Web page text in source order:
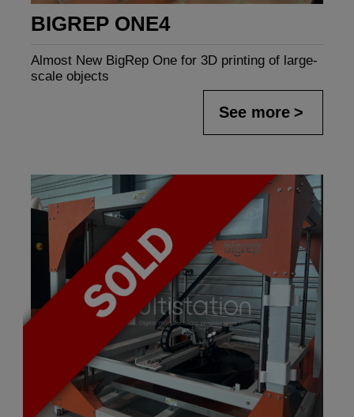
BIGREP ONE4
Almost New BigRep One for 3D printing of large-
scale objects
See more